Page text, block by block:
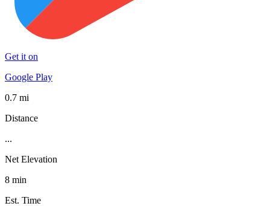
Get it on
Google Play
0.7 mi
Distance
...
Net Elevation
8 min
Est. Time